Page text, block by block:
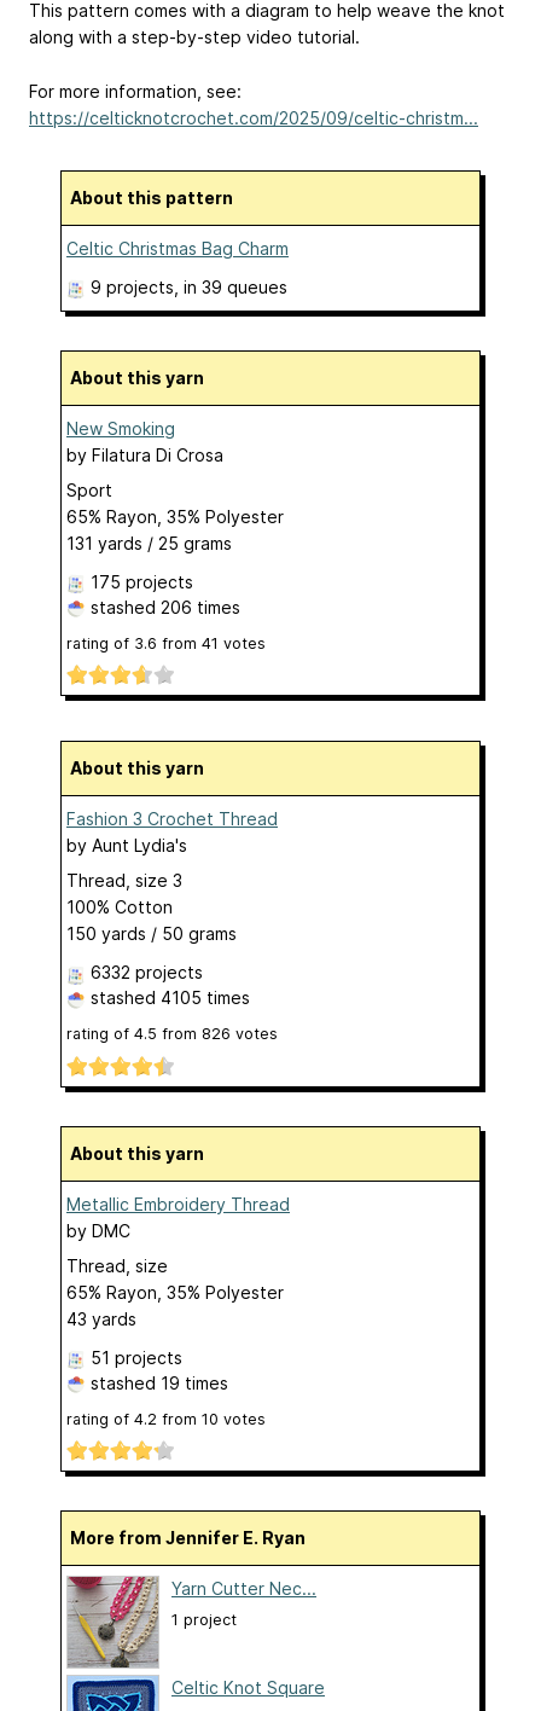
This pattern comes with a diagram to help weave the knot
along with a step-by-step video tutorial.
For more information, see:
https://celticknotcrochet.com/2025/09/celtic-christm...
About this pattern
Celtic Christmas Bag Charm
9 projects , in 39 queues
About this yarn
New Smoking
by Filatura Di Crosa
Sport
65% Rayon, 35% Polyester
131 yards / 25 grams
175 projects
stashed 206 times
rating of 3.6 from 41 votes
About this yarn
Fashion 3 Crochet Thread
by Aunt Lydia's
Thread, size 3
100% Cotton
150 yards / 50 grams
6332 projects
stashed 4105 times
rating of 4.5 from 826 votes
About this yarn
Metallic Embroidery Thread
by DMC
Thread, size
65% Rayon, 35% Polyester
43 yards
51 projects
stashed 19 times
rating of 4.2 from 10 votes
More from Jennifer E. Ryan
Yarn Cutter Nec...
1 project
Celtic Knot Square